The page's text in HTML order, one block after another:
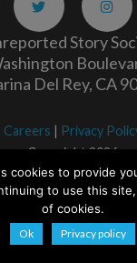
Story
Del Rey, CA
Careers | Privacy
Copyright 2026
cookies to provide
to use this
of cookies.
Ok Privacy policy